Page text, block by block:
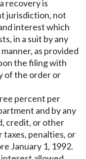
recovery is
jurisdiction, not
interest which
in a suit by any
as provided
the filing with
of the order or
percent per
and by any
credit, or other
penalties, or
January 1, 1992.